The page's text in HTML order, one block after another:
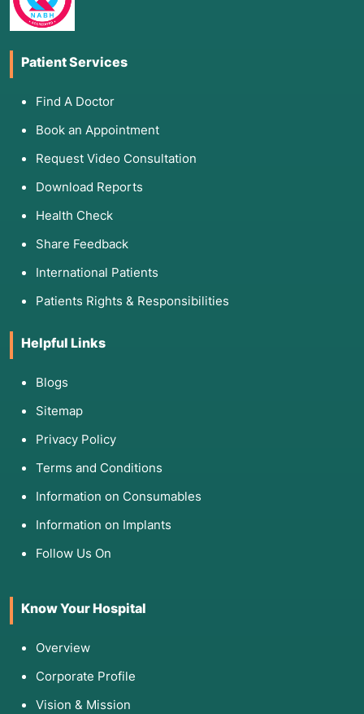
Patient Services
Find A Doctor
Book an Appointment
Request Video Consultation
Download Reports
Health Check
Share Feedback
International Patients
Patients Rights & Responsibilities
Helpful Links
Blogs
Sitemap
Privacy Policy
Terms and Conditions
Information on Consumables
Information on Implants
Follow Us On
Know Your Hospital
Overview
Corporate Profile
Vision & Mission